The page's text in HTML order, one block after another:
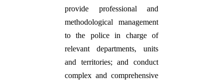
provide professional and
methodological management
to the police in charge of
relevant departments, units
and territories; and conduct
complex and comprehensive